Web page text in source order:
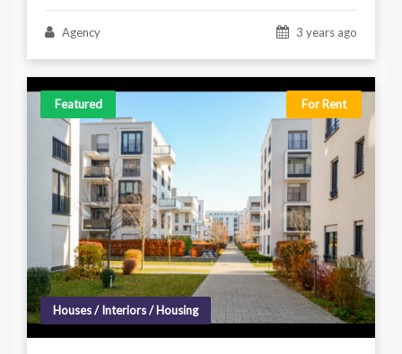
Agency 3 years ago
Featured For Rent
Houses / Interiors / Housing